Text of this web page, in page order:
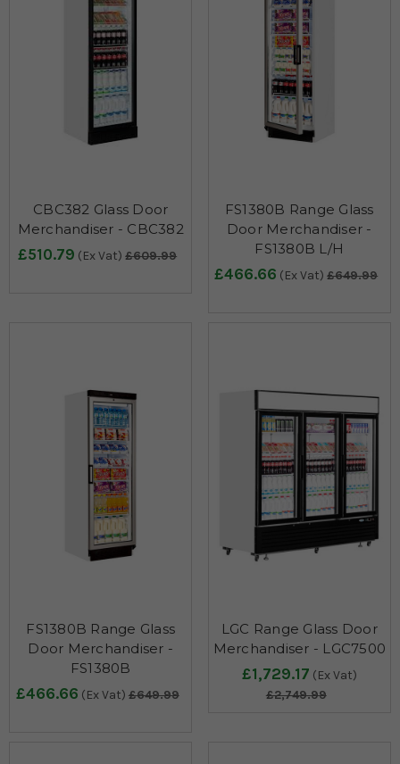
CBC382 Glass Door
Merchandiser - CBC382
£510.79 (Ex Vat) £609.99
FS1380B Range Glass
Door Merchandiser -
FS1380B L/H
£466.66 (Ex Vat) £649.99
FS1380B Range Glass
Door Merchandiser -
FS1380B
£466.66 (Ex Vat) £649.99
LGC Range Glass Door
Merchandiser - LGC7500
£1,729.17 (Ex Vat)
£2,749.99